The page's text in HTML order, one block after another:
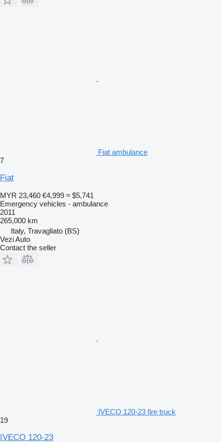
Fiat ambulance
7
Fiat
MYR 23,460 €4,999 ≈ $5,741
Emergency vehicles - ambulance
2011
265,000 km
Italy, Travagliato (BS)
Vezi Auto
Contact the seller
IVECO 120-23 fire truck
19
IVECO 120-23